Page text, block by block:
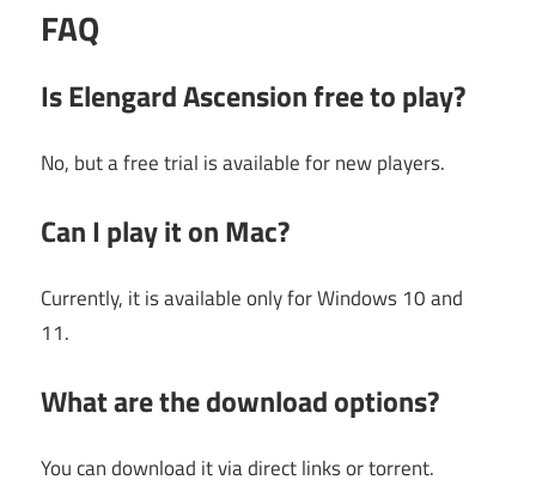
FAQ
IsElengard Ascensionfree to play?
No, but a free trial is available for new players.
Can I play it on Mac?
Currently, it is available only for Windows 10 and
11.
What are the download options?
You can download it via direct links or torrent.